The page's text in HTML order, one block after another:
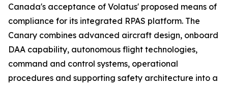
Canada's acceptance of Volatus' proposed means of
compliance for its integrated RPAS platform. The
Canary combines advanced aircraft design, onboard
DAA capability, autonomous flight technologies,
command and control systems, operational
procedures and supporting safety architecture into a